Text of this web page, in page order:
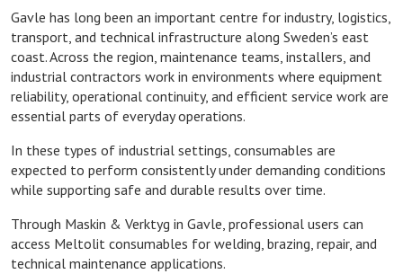
Gavle has long been an important centre for industry, logistics,
transport, and technical infrastructure along Sweden’s east
coast. Across the region, maintenance teams, installers, and
industrial contractors work in environments where equipment
reliability, operational continuity, and efficient service work are
essential parts of everyday operations.
In these types of industrial settings, consumables are
expected to perform consistently under demanding conditions
while supporting safe and durable results over time.
Through Maskin & Verktyg in Gavle, professional users can
access Meltolit consumables for welding, brazing, repair, and
technical maintenance applications.